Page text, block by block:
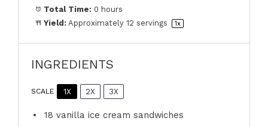
Total Time: 0 hours
Yield: Approximately12 servings 1x
INGREDIENTS
SCALE 1X 2X 3X
18 vanilla ice cream sandwiches